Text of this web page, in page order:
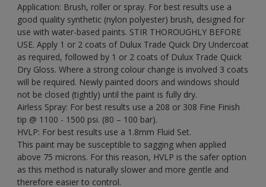
Application: Brush, roller or spray. For best results use a
good quality synthetic (nylon polyester) brush, designed for
use with water-based paints. STIR THOROUGHLY BEFORE
USE. Apply 1 or 2 coats of Dulux Trade Quick Dry Undercoat
as required, followed by 1 or 2 coats of Dulux Trade Quick
Dry Gloss. Where a strong colour change is involved 3 coats
will be required. Newly painted doors and windows should
not be closed (tightly) until the paint is fully dry.
Airless Spray: For best results use a 208 or 308 Fine Finish
tip @ 1100 - 1500 psi. (80 – 100 bar).
HVLP: For best results use a 1.8mm Fluid Set.
This paint may be susceptible to sagging when applied
above 75 microns. For this reason, HVLP is the safer option
as this method is naturally slower and more gentle and
therefore easier to control.